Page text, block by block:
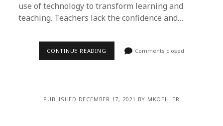
use of technology to transform learning and
teaching. Teachers lack the confidence and…
CONTINUE READING Comments closed
PUBLISHED DECEMBER 17, 2021 BY MKOEHLER